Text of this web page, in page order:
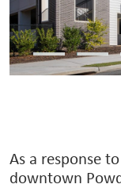
As a response
downtown